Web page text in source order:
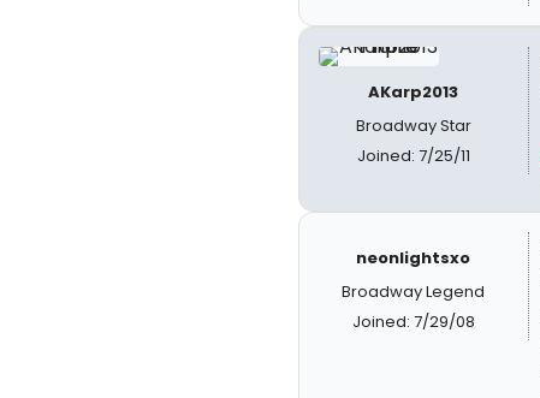
AKarp2013
Broadway Star
Joined: 7/25/11
neonlightsxo
Broadway Legend
Joined: 7/29/08